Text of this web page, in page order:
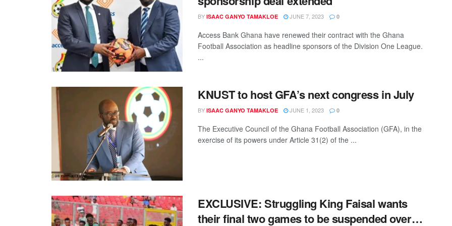
BY ISAAC GANYO TAMAKLOE JUNE 7, 2023 0
Access Bank Ghana have renewed their contract with the Ghana
Football Association as headline sponsors of the Division One League.
...
KNUST to host GFA’s next congress in July
BY ISAAC GANYO TAMAKLOE JUNE 1, 2023 0
The Executive Council of the Ghana Football Association (GFA), in the
exercise of its powers under Article 31(2) of the ...
EXCLUSIVE: Struggling King Faisal wants
their final two games to be suspended over…